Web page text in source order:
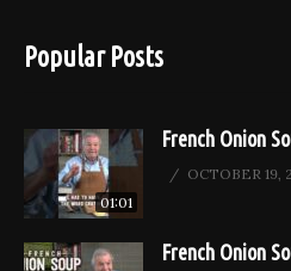
Popular Posts
01:01
French Onion
OCTOBER 19,
French Onion